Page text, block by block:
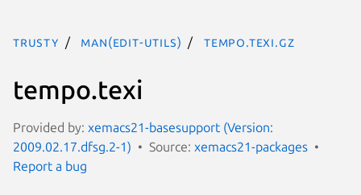
trusty man(edit-utils) tempo.texi.gz
tempo.texi
Provided by: xemacs21-basesupport (Version:
2009.02.17.dfsg.2-1)
Source: xemacs21-packages
Report a bug